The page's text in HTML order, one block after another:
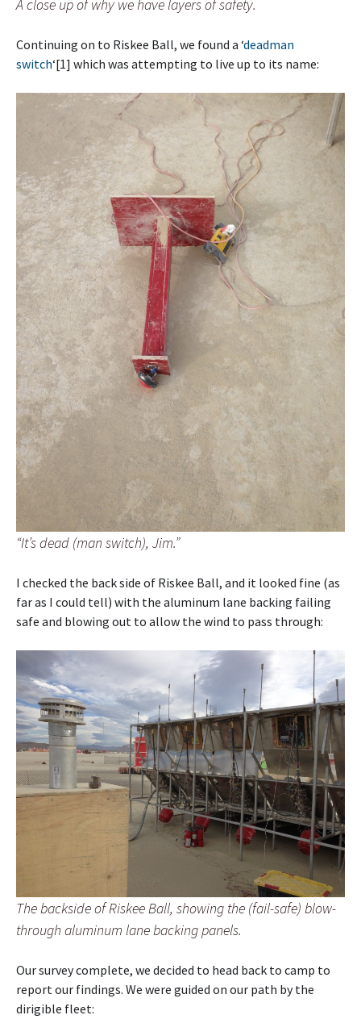
A close up of why we have layers of safety.
Continuing on to Riskee Ball, we found a ‘deadman
switch‘[1] which was attempting to live up to its name:
“It’s dead (man switch), Jim.”
I checked the back side of Riskee Ball, and it looked fine (as
far as I could tell) with the aluminum lane backing failing
safe and blowing out to allow the wind to pass through:
The backside of Riskee Ball, showing the (fail-safe) blow-
through aluminum lane backing panels.
Our survey complete, we decided to head back to camp to
report our findings. We were guided on our path by the
dirigible fleet: